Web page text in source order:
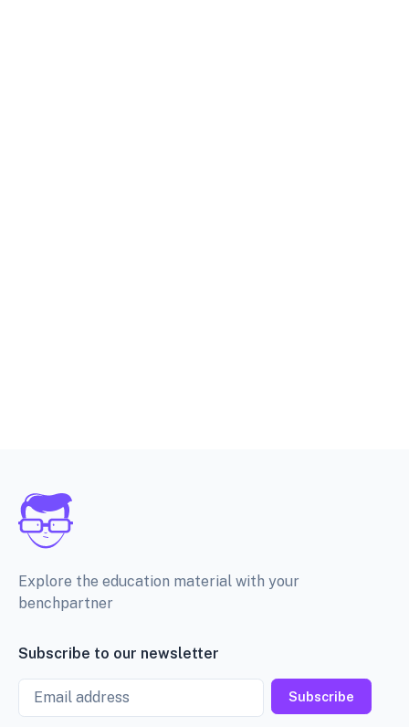
Explore the education material with your
benchpartner
Subscribe to our newsletter
Email
Subscribe